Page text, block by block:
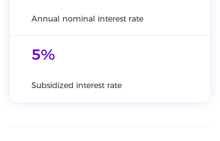
Annual nominal interest rate
5%
Subsidized interest rate